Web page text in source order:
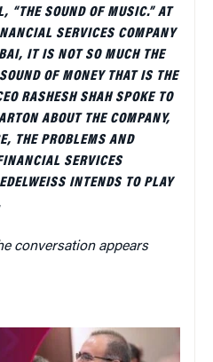
“THE SOUND OF MUSIC.” AT
SERVICES COMPANY
IT IS NOT SO MUCH THE
OF MONEY THAT IS THE
RASHESH SHAH SPOKE TO
ABOUT THE COMPANY,
THE PROBLEMS AND
SERVICES
INTENDS TO PLAY
conversation appears